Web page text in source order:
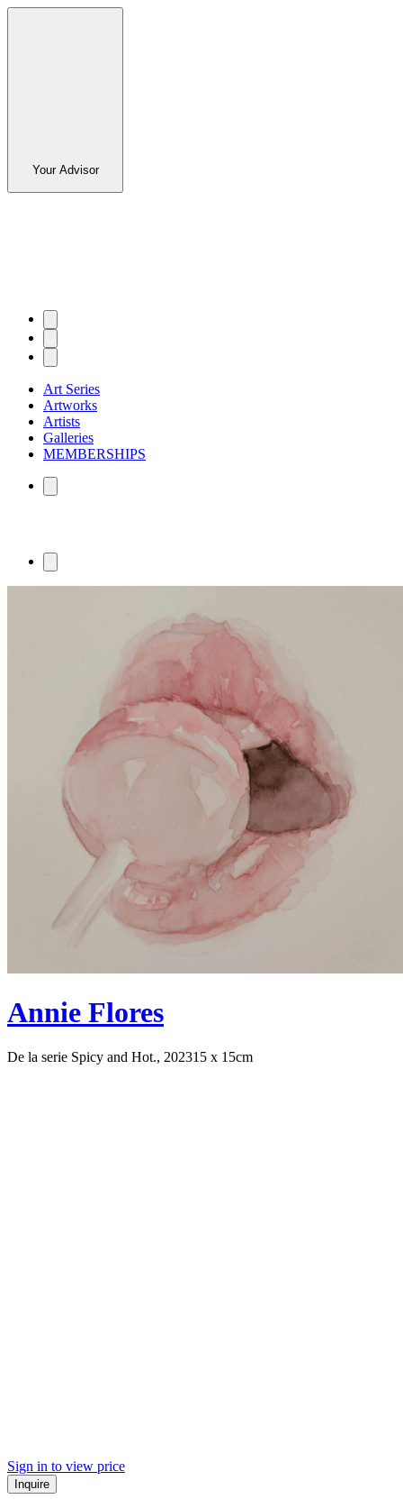
Your Advisor
Art Series
Artworks
Artists
Galleries
MEMBERSHIPS
Annie Flores
De la serie Spicy and Hot., 202315 x 15cm
Sign in to view price
Inquire